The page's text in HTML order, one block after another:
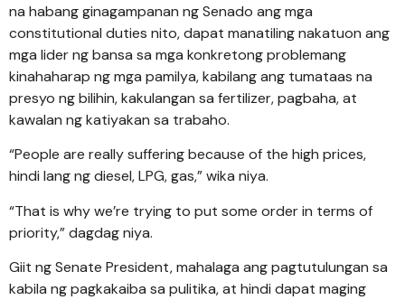
na habang ginagampanan ng Senado ang mga
constitutional duties nito, dapat manatiling nakatuon ang
mga lider ng bansa sa mga konkretong problemang
kinahaharap ng mga pamilya, kabilang ang tumataas na
presyo ng bilihin, kakulangan sa fertilizer, pagbaha, at
kawalan ng katiyakan sa trabaho.
“People are really suffering because of the high prices,
hindi lang ng diesel, LPG, gas,” wika niya.
“That is why we’re trying to put some order in terms of
priority,” dagdag niya.
Giit ng Senate President, mahalaga ang pagtutulungan sa
kabila ng pagkakaiba sa pulitika, at hindi dapat maging